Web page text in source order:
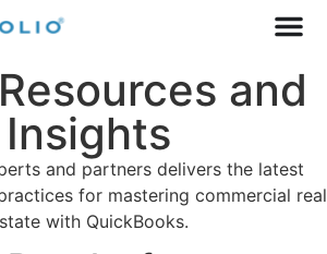
and
Insights
and partners delivers the latest
for mastering commercial real
with QuickBooks.